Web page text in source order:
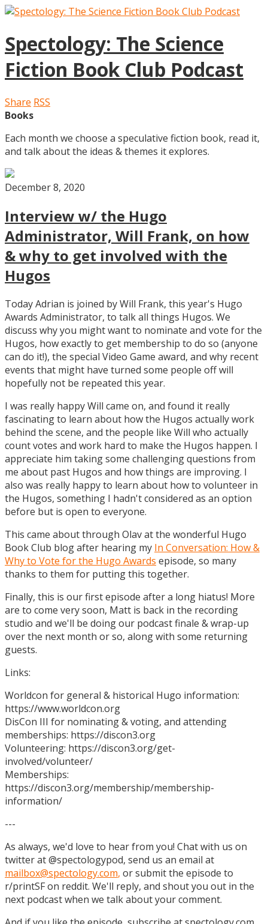
Spectology: The Science
Fiction Book Club Podcast
Share RSS
Books
Each month we choose a speculative fiction book, read it,
and talk about the ideas & themes it explores.
December 8, 2020
Interview w/ the Hugo
Administrator, Will Frank, on how
& why to get involved with the
Hugos
Today Adrian is joined by Will Frank, this year's Hugo
Awards Administrator, to talk all things Hugos. We
discuss why you might want to nominate and vote for the
Hugos, how exactly to get membership to do so (anyone
can do it!), the special Video Game award, and why recent
events that might have turned some people off will
hopefully not be repeated this year.
I was really happy Will came on, and found it really
fascinating to learn about how the Hugos actually work
behind the scene, and the people like Will who actually
count votes and work hard to make the Hugos happen. I
appreciate him taking some challenging questions from
me about past Hugos and how things are improving. I
also was really happy to learn about how to volunteer in
the Hugos, something I hadn't considered as an option
before but is open to everyone.
This came about through Olav at the wonderful Hugo
Book Club blog after hearing my In Conversation: How &
Why to Vote for the Hugo Awards episode, so many
thanks to them for putting this together.
Finally, this is our first episode after a long hiatus! More
are to come very soon, Matt is back in the recording
studio and we'll be doing our podcast finale & wrap-up
over the next month or so, along with some returning
guests.
Links:
Worldcon for general & historical Hugo information:
https://www.worldcon.org
DisCon III for nominating & voting, and attending
memberships: https://discon3.org
Volunteering: https://discon3.org/get-
involved/volunteer/
Memberships:
https://discon3.org/membership/membership-
information/
---
As always, we'd love to hear from you! Chat with us on
twitter at @spectologypod, send us an email at
mailbox@spectology.com, or submit the episode to
r/printSF on reddit. We'll reply, and shout you out in the
next podcast when we talk about your comment.